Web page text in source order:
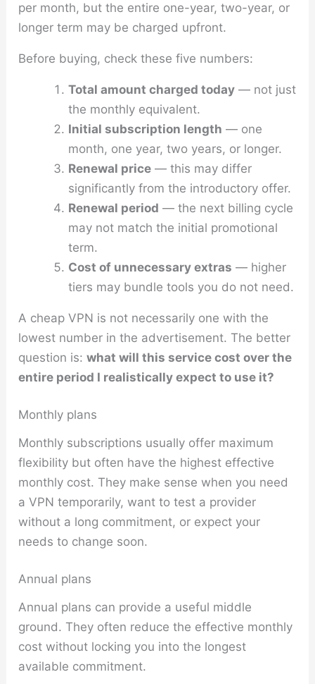
per month, but the entire one-year, two-year, or
longer term may be charged upfront.
Before buying, check these five numbers:
Total amount charged today — not just
the monthly equivalent.
Initial subscription length — one
month, one year, two years, or longer.
Renewal price — this may differ
significantly from the introductory offer.
Renewal period — the next billing cycle
may not match the initial promotional
term.
Cost of unnecessary extras — higher
tiers may bundle tools you do not need.
A cheap VPN is not necessarily one with the
lowest number in the advertisement. The better
question is:what will this service cost over the
entire period I realistically expect to use it?
Monthly plans
Monthly subscriptions usually offer maximum
flexibility but often have the highest effective
monthly cost. They make sense when you need
a VPN temporarily, want to test a provider
without a long commitment, or expect your
needs to change soon.
Annual plans
Annual plans can provide a useful middle
ground. They often reduce the effective monthly
cost without locking you into the longest
available commitment.